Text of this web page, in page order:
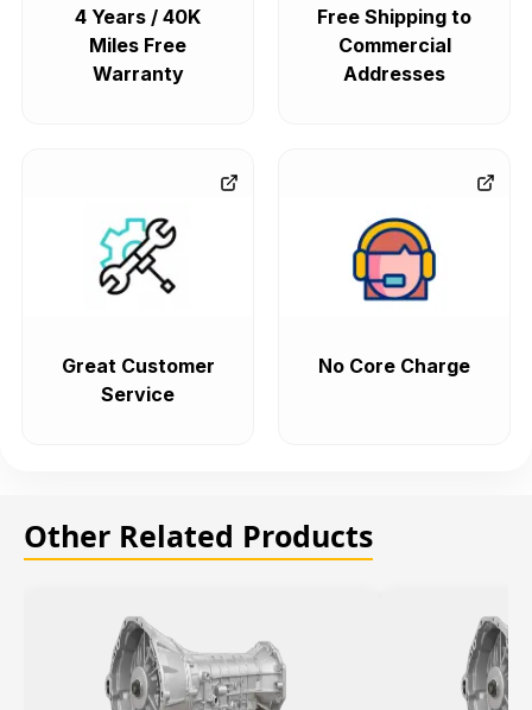
4 Years / 40K
Miles Free
Warranty
Free Shipping to
Commercial
Addresses
Great Customer
Service
No Core Charge
Other Related Products